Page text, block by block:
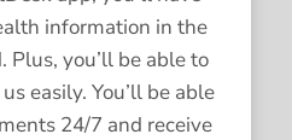
information in the
Plus, you’ll be able to
easily. You’ll be able
24/7 and receive